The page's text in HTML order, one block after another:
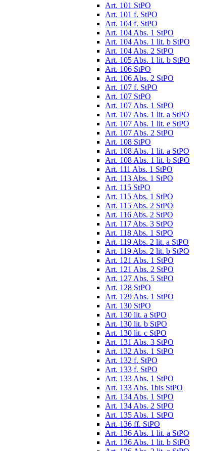
Art. 101 StPO
Art. 101 f. StPO
Art. 104 f. StPO
Art. 104 Abs. 1 StPO
Art. 104 Abs. 1 lit. b StPO
Art. 104 Abs. 2 StPO
Art. 105 Abs. 1 lit. b StPO
Art. 106 StPO
Art. 106 Abs. 2 StPO
Art. 107 f. StPO
Art. 107 StPO
Art. 107 Abs. 1 StPO
Art. 107 Abs. 1 lit. a StPO
Art. 107 Abs. 1 lit. e StPO
Art. 107 Abs. 2 StPO
Art. 108 StPO
Art. 108 Abs. 1 lit. a StPO
Art. 108 Abs. 1 lit. b StPO
Art. 111 Abs. 1 StPO
Art. 113 Abs. 1 StPO
Art. 115 StPO
Art. 115 Abs. 1 StPO
Art. 115 Abs. 2 StPO
Art. 116 Abs. 2 StPO
Art. 117 Abs. 3 StPO
Art. 118 Abs. 1 StPO
Art. 119 Abs. 2 lit. a StPO
Art. 119 Abs. 2 lit. b StPO
Art. 121 Abs. 1 StPO
Art. 121 Abs. 2 StPO
Art. 127 Abs. 5 StPO
Art. 128 StPO
Art. 129 Abs. 1 StPO
Art. 130 StPO
Art. 130 lit. a StPO
Art. 130 lit. b StPO
Art. 130 lit. c StPO
Art. 131 Abs. 3 StPO
Art. 132 Abs. 1 StPO
Art. 132 f. StPO
Art. 133 f. StPO
Art. 133 Abs. 1 StPO
Art. 133 Abs. 1bis StPO
Art. 134 Abs. 1 StPO
Art. 134 Abs. 2 StPO
Art. 135 Abs. 1 StPO
Art. 136 ff. StPO
Art. 136 Abs. 1 lit. a StPO
Art. 136 Abs. 1 lit. b StPO